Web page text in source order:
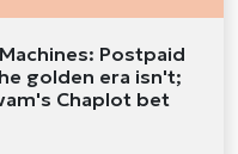
Postpaid
golden era isn't;
Chaplot bet